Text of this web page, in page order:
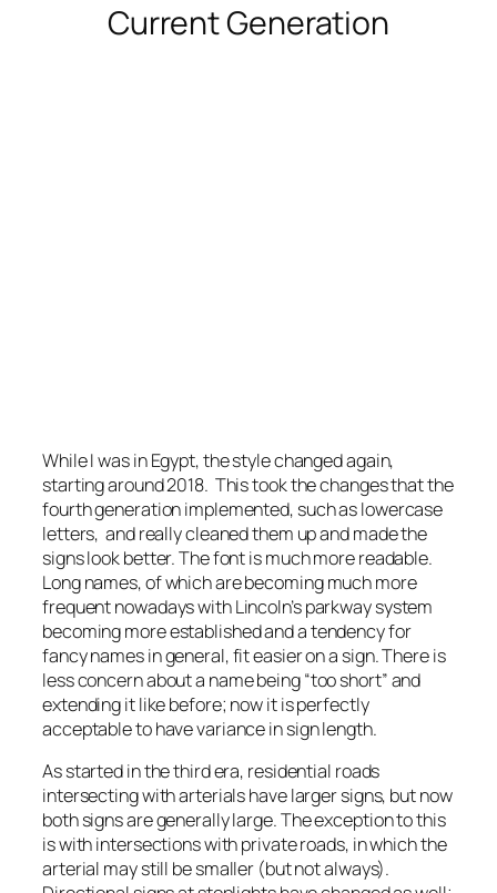
Current Generation
While I was in Egypt, the style changed again,
starting around 2018. This took the changes that the
fourth generation implemented, such as lowercase
letters, and really cleaned them up and made the
signs look better. The font is much more readable.
Long names, of which are becoming much more
frequent nowadays with Lincoln’s parkway system
becoming more established and a tendency for
fancy names in general, fit easier on a sign. There is
less concern about a name being “too short” and
extending it like before; now it is perfectly
acceptable to have variance in sign length.
As started in the third era, residential roads
intersecting with arterials have larger signs, but now
both signs are generally large. The exception to this
is with intersections with private roads, in which the
arterial may still be smaller (but not always).